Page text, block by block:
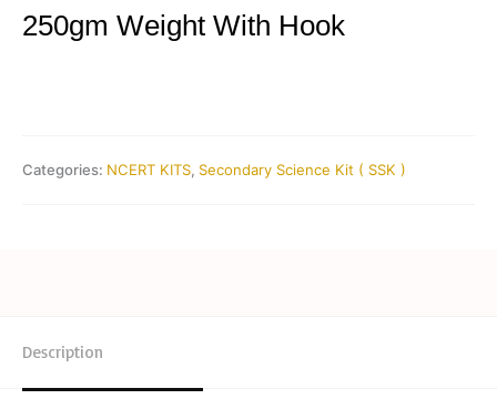
250gm Weight With Hook
Categories: NCERT KITS, Secondary Science Kit ( SSK )
Description